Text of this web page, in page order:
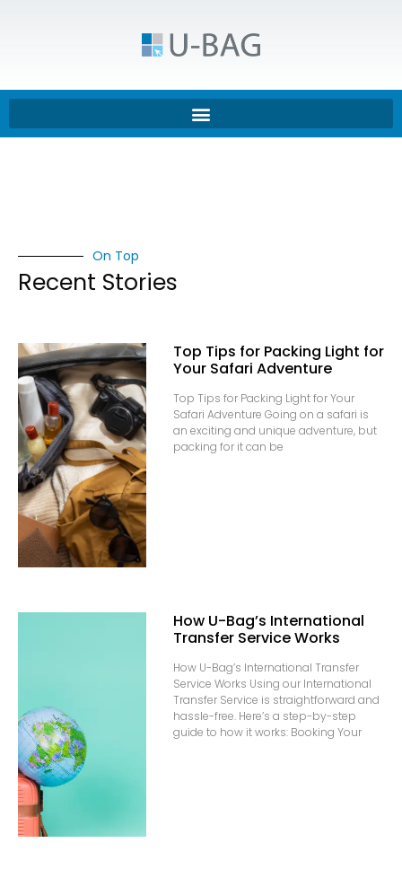
On Top
Recent Stories
Top Tips for Packing Light for
Your Safari Adventure
Top Tips for Packing Light for Your
Safari Adventure Going on a safari is
an exciting and unique adventure, but
packing for it can be
How U-Bag’s International
Transfer Service Works
How U-Bag’s International Transfer
Service Works Using our International
Transfer Service is straightforward and
hassle-free. Here’s a step-by-step
guide to how it works: Booking Your